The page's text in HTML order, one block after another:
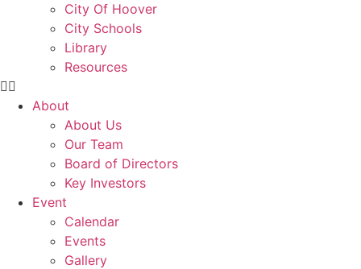
City Of Hoover
City Schools
Library
Resources
About
About Us
Our Team
Board of Directors
Key Investors
Event
Calendar
Events
Gallery